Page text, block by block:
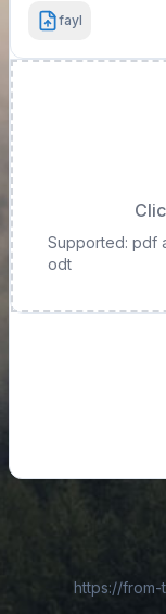
fayl
Supported: pdf
odt
https://from-